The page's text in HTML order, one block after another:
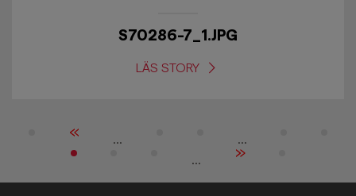
S70286-7_1.JPG
LÄS STORY
« ...
...
...
»